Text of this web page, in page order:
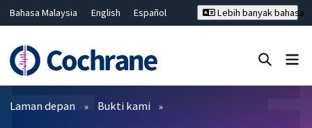
Bahasa Malaysia English
Español
Hrvatski
Deutsch ไทย
繁體中文
简体中文
Lebih banyak bahasa
Penapis
Laman depan Bukti kami